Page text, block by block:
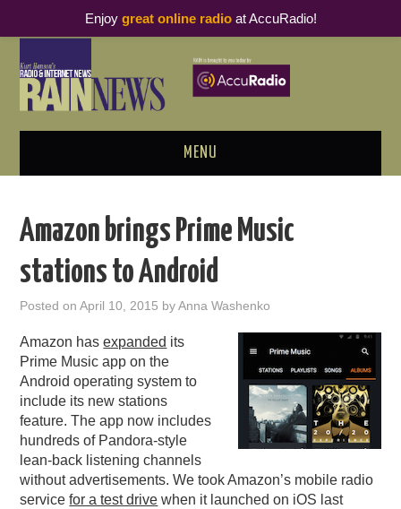
MENU
PODCAST BUSINESS LUNCH
THOUGHT LEADERS
RAIN SUMMITS
PODCASTING
Amazon brings Prime Music
stations to Android
Posted onApril 10, 2015 byAnna Washenko
Amazon hasexpanded its
Prime Music app on the
Android operating system to
include its new stations
feature. The app now includes
hundreds of Pandora-style
lean-back listening channels
without advertisements. We took Amazon’s mobile radio
servicefor a test drive when it launched on iOS last
Enjoy great online radioat AccuRadio!